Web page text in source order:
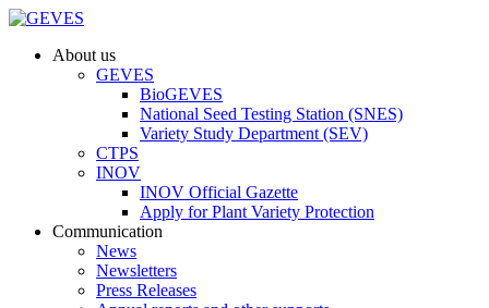
About us
GEVES
BioGEVES
National Seed Testing Station (SNES)
Variety Study Department (SEV)
CTPS
INOV
INOV Official Gazette
Apply for Plant Variety Protection
Communication
News
Newsletters
Press Releases